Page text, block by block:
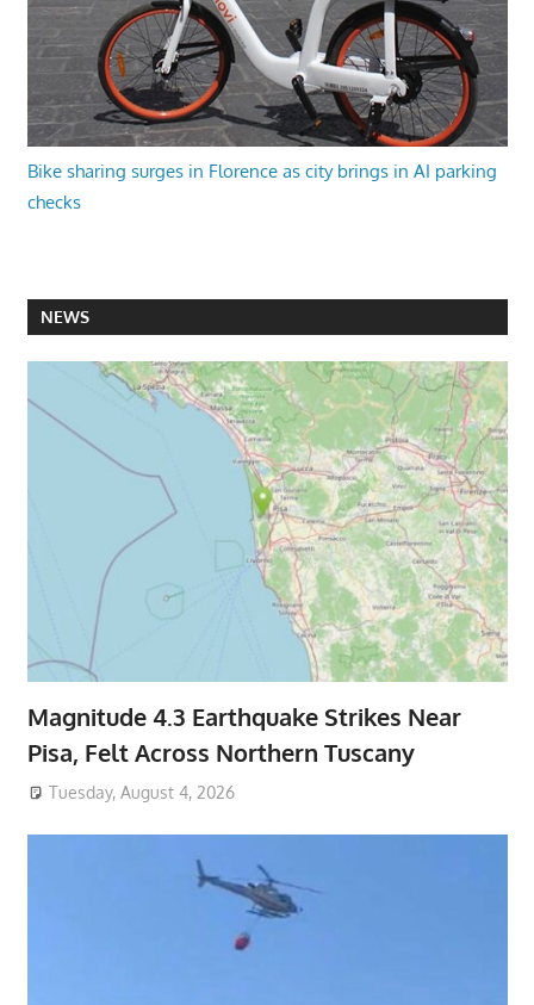
Bike sharing surges in Florence as city brings in AI parking
checks
NEWS
Magnitude 4.3 Earthquake Strikes Near
Pisa, Felt Across Northern Tuscany
Tuesday, August 4, 2026